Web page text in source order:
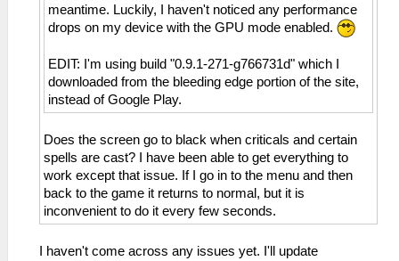
meantime. Luckily, I haven't noticed any performance
drops on my device with the GPU mode enabled.
EDIT: I'm using build "0.9.1-271-g766731d" which I
downloaded from the bleeding edge portion of the site,
instead of Google Play.
Does the screen go to black when criticals and certain
spells are cast? I have been able to get everything to
work except that issue. If I go in to the menu and then
back to the game it returns to normal, but it is
inconvenient to do it every few seconds.
I haven't come across any issues yet. I'll update